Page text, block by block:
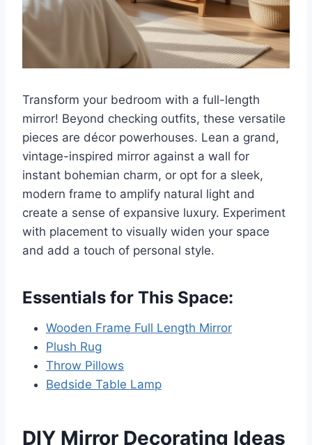
Transform your bedroom with a full-length
mirror! Beyond checking outfits, these versatile
pieces are décor powerhouses. Lean a grand,
vintage-inspired mirror against a wall for
instant bohemian charm, or opt for a sleek,
modern frame to amplify natural light and
create a sense of expansive luxury. Experiment
with placement to visually widen your space
and add a touch of personal style.
Essentials for This Space:
Wooden Frame Full Length Mirror
Plush Rug
Throw Pillows
Bedside Table Lamp
DIY Mirror Decorating Ideas